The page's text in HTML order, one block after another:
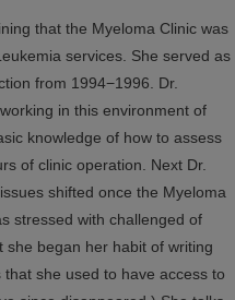
that the Myeloma Clinic was
services. She served as
from 1994−1996. Dr.
in this environment of
knowledge of how to assess
of clinic operation. Next Dr.
shifted once the Myeloma
stressed with challenged of
she began her habit of writing
she used to have access to